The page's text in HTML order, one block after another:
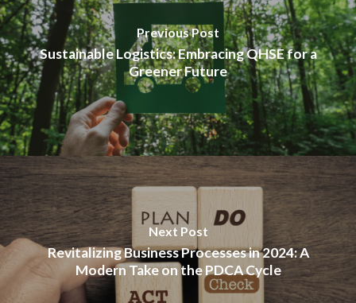
Previous Post
Sustainable Logistics: Embracing QHSE for a
Greener Future
Next Post
Revitalizing Business Processes in 2024: A
Modern Take on the PDCA Cycle